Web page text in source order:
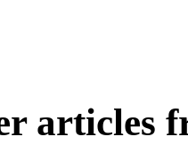
articles